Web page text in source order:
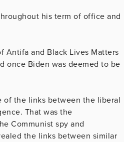
his term of office and
Antifa and Black Lives Matters
once Biden was deemed to be
of the links between the liberal
That was the
Communist spy and
the links between similar